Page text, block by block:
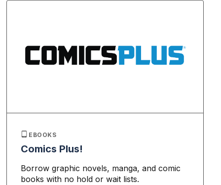
EBOOKS
Comics Plus!
Borrow graphic novels, manga, and comic
books with no hold or wait lists.